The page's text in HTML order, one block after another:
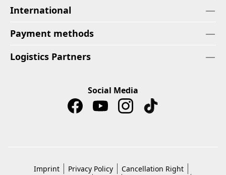
International
Payment methods
Logistics Partners
Social Media
Imprint Privacy Policy
Cancellation Right